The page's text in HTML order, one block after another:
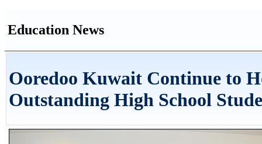
Education News
Ooredoo Kuwait Continue to
Outstanding High School